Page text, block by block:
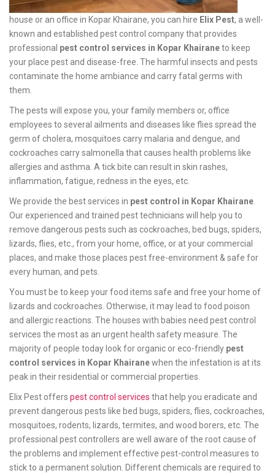
house or an office in Kopar Khairane, you can hire Elix Pest, a well-
known and established pest control company that provides
professional pest control services in Kopar Khairaneto keep
your place pest and disease-free. The harmful insects and pests
contaminate the home ambiance and carry fatal germs with
them.
The pests will expose you, your family members or, office
employees to several ailments and diseases like flies spread the
germ of cholera, mosquitoes carry malaria and dengue, and
cockroaches carry salmonella that causes health problems like
allergies and asthma. A tick bite can result in skin rashes,
inflammation, fatigue, redness in the eyes, etc.
We provide the best services in pest control in Kopar Khairane
Our experienced and trained pest technicians will help you to
remove dangerous pests such as cockroaches, bed bugs, spiders,
lizards, flies, etc., from your home, office, or at your commercial
places, and make those places pest free-environment & safe for
every human, and pets.
You must be to keep your food items safe and free your home of
lizards and cockroaches. Otherwise, it may lead to food poison
and allergic reactions. The houses with babies need pest control
services the most as an urgent health safety measure. The
majority of people today look for organic or eco-friendly pest
control services in Kopar Khairanewhen the infestation is at its
peak in their residential or commercial properties.
Elix Pest offers pest control services that help you eradicate and
prevent dangerous pests like bed bugs, spiders, flies, cockroaches,
mosquitoes, rodents, lizards, termites, and wood borers, etc. The
professional pest controllers are well aware of the root cause of
the problems and implement effective pest-control measures to
stick to a permanent solution. Different chemicals are required to